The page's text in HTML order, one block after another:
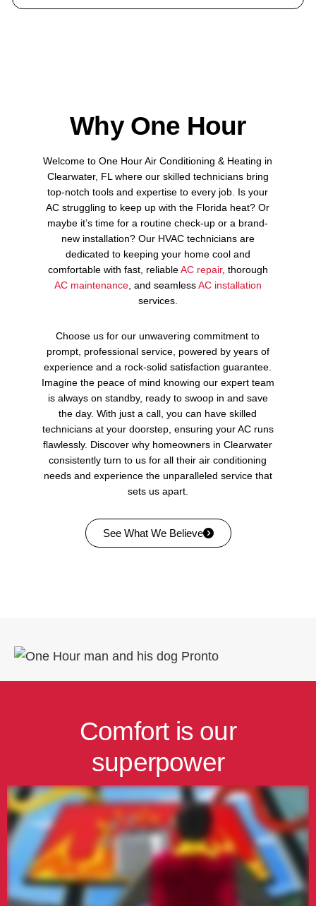
Why One Hour
Welcome to One Hour Air Conditioning & Heating in
Clearwater, FL where our skilled technicians bring
top-notch tools and expertise to every job. Is your
AC struggling to keep up with the Florida heat? Or
maybe it’s time for a routine check-up or a brand-
new installation? Our HVAC technicians are
dedicated to keeping your home cool and
comfortable with fast, reliableAC repair, thorough
AC maintenance, and seamlessAC installation
services.
Choose us for our unwavering commitment to
prompt, professional service, powered by years of
experience and a rock-solid satisfaction guarantee.
Imagine the peace of mind knowing our expert team
is always on standby, ready to swoop in and save
the day. With just a call, you can have skilled
technicians at your doorstep, ensuring your AC runs
flawlessly. Discover why homeowners in Clearwater
consistently turn to us for all their air conditioning
needs and experience the unparalleled service that
sets us apart.
See What We Believe
Comfort is our
superpower